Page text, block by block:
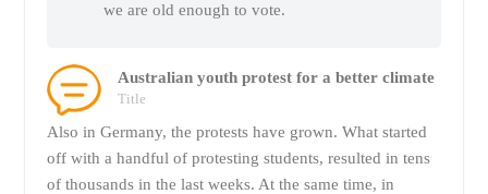
we are old enough to vote.
Australian youth protest for a better climate
Title
Also in Germany, the protests have grown. What started
off with a handful of protesting students, resulted in tens
of thousands in the last weeks. At the same time, in